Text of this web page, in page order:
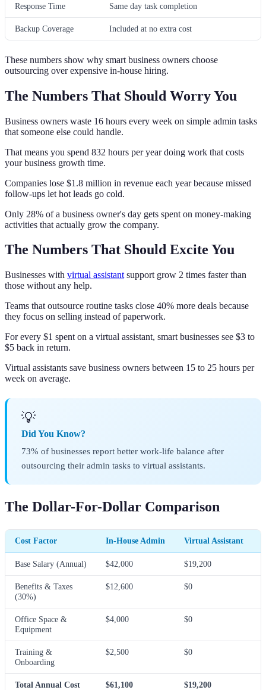
Response Time Same day task completion
Backup Coverage Included at no extra cost
These numbers show why smart business owners choose
outsourcing over expensive in-house hiring.
The Numbers That Should Worry You
Business owners waste 16 hours every week on simple admin tasks
that someone else could handle.
That means you spend 832 hours per year doing work that costs
your business growth time.
Companies lose $1.8 million in revenue each year because missed
follow-ups let hot leads go cold.
Only 28% of a business owner's day gets spent on money-making
activities that actually grow the company.
The Numbers That Should Excite You
Businesses with virtual assistant support grow 2 times faster than
those without any help.
Teams that outsource routine tasks close 40% more deals because
they focus on selling instead of paperwork.
For every $1 spent on a virtual assistant, smart businesses see $3 to
$5 back in return.
Virtual assistants save business owners between 15 to 25 hours per
week on average.
💡
Did You Know?
73% of businesses report better work-life balance after
outsourcing their admin tasks to virtual assistants.
The Dollar-For-Dollar Comparison
Cost Factor In-House Admin Virtual Assistant
Base Salary (Annual) $42,000 $19,200
Benefits & Taxes
(30%)
$12,600 $0
Office Space &
Equipment
$4,000 $0
Training &
Onboarding
$2,500 $0
Total Annual Cost $61,100 $19,200